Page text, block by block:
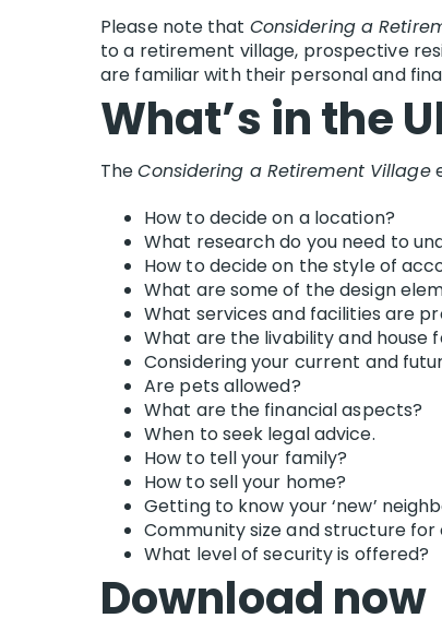
Please note that Considering a
to a retirement village, prospective
are familiar with their personal and
What’s in the
TheConsidering a Retirement Village
How to decide on a location?
What research do you need to
How to decide on the style of
What are some of the design
What services and facilities are
What are the livability and house
Considering your current and
Are pets allowed?
What are the financial aspects?
When to seek legal advice.
How to tell your family?
How to sell your home?
Getting to know your ‘new’
Community size and structure for
What level of security is offered?
Download now